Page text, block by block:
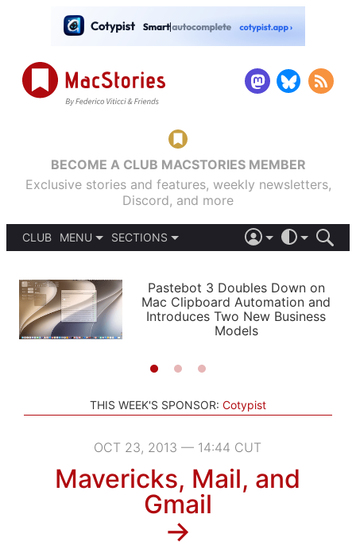
BECOME A CLUB MACSTORIES MEMBER
Exclusive stories and features, weekly newsletters,
Discord, and more
CLUB
MENU
PODCASTS
SHORTCUTS
SETUPS
SECTIONS
APPS
STORIES
LIGHT
AUTOMATIC
Pastebot 3 Doubles Down on
Mac Clipboard Automation and
Introduces Two New Business
Models
THIS WEEK'S SPONSOR: Cotypist
OCT 23, 2013 — 14:44 CUT
Mavericks, Mail, and
Gmail
→